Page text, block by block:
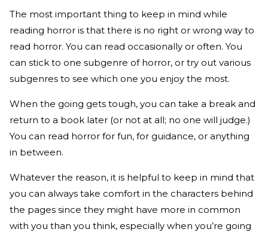
The most important thing to keep in mind while
reading horror is that there is no right or wrong way to
read horror. You can read occasionally or often. You
can stick to one subgenre of horror, or try out various
subgenres to see which one you enjoy the most.
When the going gets tough, you can take a break and
return to a book later (or not at all; no one will judge.)
You can read horror for fun, for guidance, or anything
in between.
Whatever the reason, it is helpful to keep in mind that
you can always take comfort in the characters behind
the pages since they might have more in common
with you than you think, especially when you’re going